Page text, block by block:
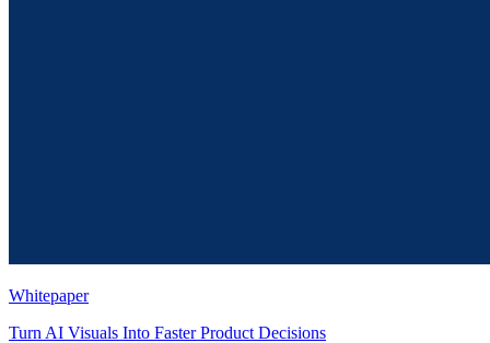
Whitepaper
Turn AI Visuals Into Faster Product Decisions